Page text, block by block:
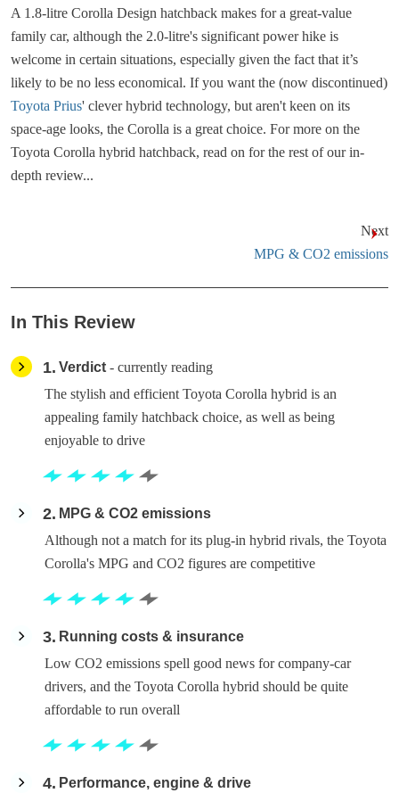
A 1.8-litre Corolla Design hatchback makes for a great-value
family car, although the 2.0-litre's significant power hike is
welcome in certain situations, especially given the fact that it’s
likely to be no less economical. If you want the (now discontinued)
Toyota Prius' clever hybrid technology, but aren't keen on its
space-age looks, the Corolla is a great choice. For more on the
Toyota Corolla hybrid hatchback, read on for the rest of our in-
depth review...
Next
MPG & CO2 emissions
In This Review
1 Verdict - currently reading
The stylish and efficient Toyota Corolla hybrid is an
appealing family hatchback choice, as well as being
enjoyable to drive
2
MPG & CO2 emissions
Although not a match for its plug-in hybrid rivals, the Toyota
Corolla's MPG and CO2 figures are competitive
3
Running costs & insurance
Low CO2 emissions spell good news for company-car
drivers, and the Toyota Corolla hybrid should be quite
affordable to run overall
4
Performance, engine & drive